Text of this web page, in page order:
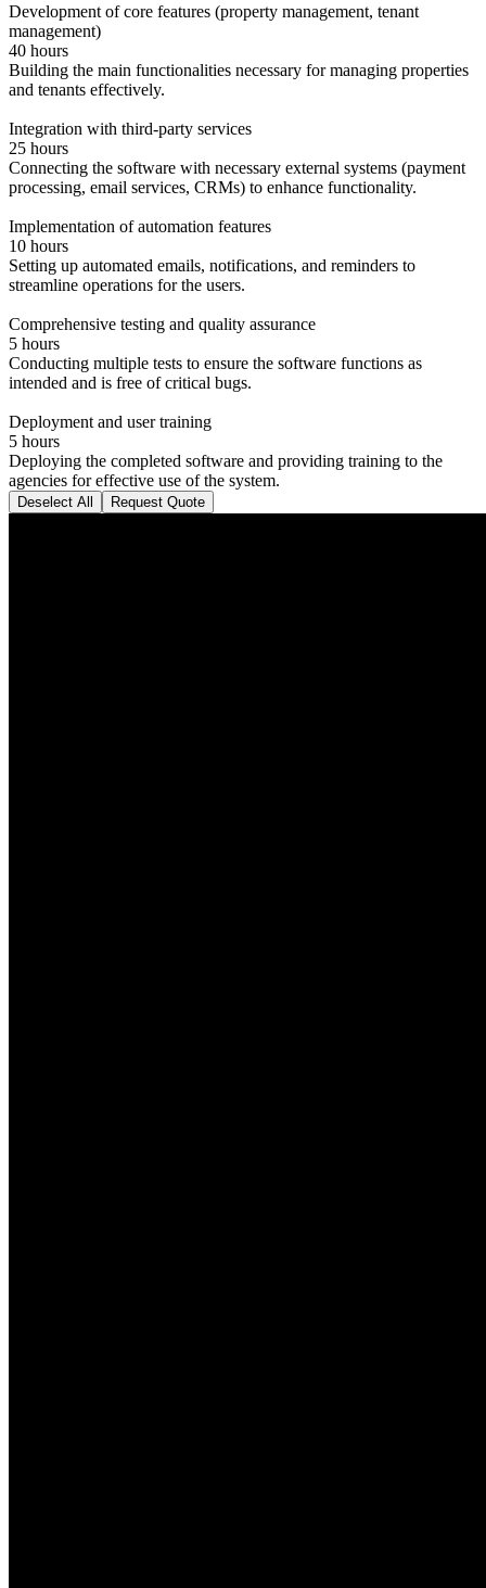
Development of core features (property management, tenant
management)
40 hours
Building the main functionalities necessary for managing properties
and tenants effectively.
Integration with third-party services
25 hours
Connecting the software with necessary external systems (payment
processing, email services, CRMs) to enhance functionality.
Implementation of automation features
10 hours
Setting up automated emails, notifications, and reminders to
streamline operations for the users.
Comprehensive testing and quality assurance
5 hours
Conducting multiple tests to ensure the software functions as
intended and is free of critical bugs.
Deployment and user training
5 hours
Deploying the completed software and providing training to the
agencies for effective use of the system.
Deselect All Request Quote